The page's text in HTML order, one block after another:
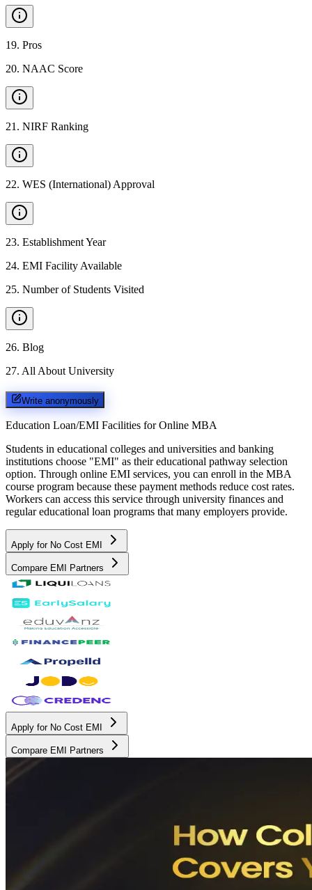
19. Pros
20. NAAC Score
21 . NIRF Ranking
22. WES (International) Approval
23. Establishment Year
24. EMI Facility Available
25. Number of Students Visited
26. Blog
27. All About University
Write anonymously
Education Loan/EMI Facilities for Online MBA
Students in educational colleges and universities and banking
institutions choose "EMI" as their educational pathway selection
option. Through online EMI services, you can enroll in the MBA
course program because these payment methods reduce cost rates.
Workers can access this service through university finances and
regular educational loan programs that many employers provide.
Apply for No Cost EMI
Compare EMI Partners
Apply for No Cost EMI
Compare EMI Partners